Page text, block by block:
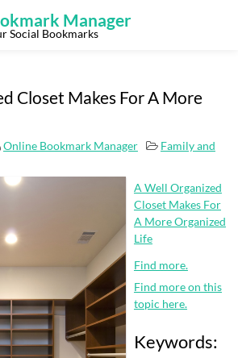
Manager
Social Bookmarks
Closet Makes For A More
Online Bookmark Manager
Family and
A Well Organized
Closet Makes For
A More Organized
Life
Find more.
Find more on this
topic here.
Keywords: